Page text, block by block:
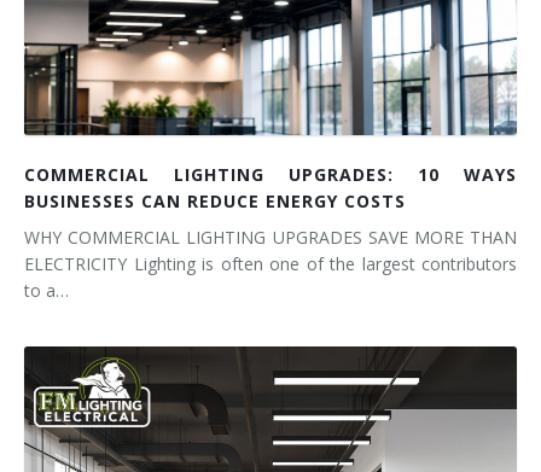
COMMERCIAL LIGHTING UPGRADES: 10 WAYS
BUSINESSES CAN REDUCE ENERGY COSTS
WHY COMMERCIAL LIGHTING UPGRADES SAVE MORE THAN
ELECTRICITY Lighting is often one of the largest contributors
to a…